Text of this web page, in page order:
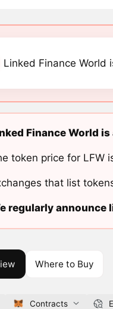
Linked Finance World
Finance World
token price for LFW
that list
regularly
Where to Buy
Contracts